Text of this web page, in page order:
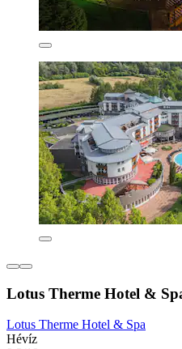
Lotus Therme Hotel &
Lotus Therme Hotel & Spa
Hévíz